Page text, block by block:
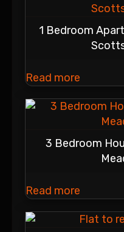
1 Bedroom
Read more
3 Bedroom
Read more